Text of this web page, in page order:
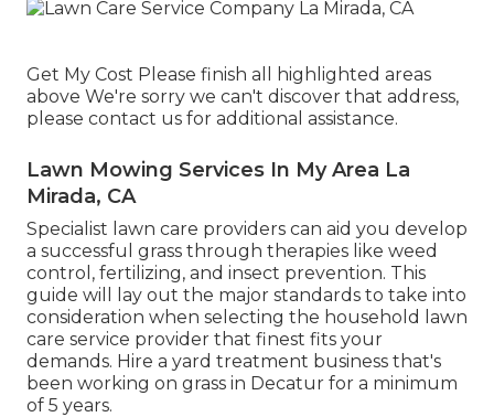
Get My Cost Please finish all highlighted areas
above We're sorry we can't discover that address,
please contact us for additional assistance.
Lawn Mowing Services In My Area La
Mirada, CA
Specialist lawn care providers can aid you develop
a successful grass through therapies like weed
control, fertilizing, and insect prevention. This
guide will lay out the major standards to take into
consideration when selecting the household lawn
care service provider that finest fits your
demands. Hire a yard treatment business that's
been working on grass in Decatur for a minimum
of 5 years.